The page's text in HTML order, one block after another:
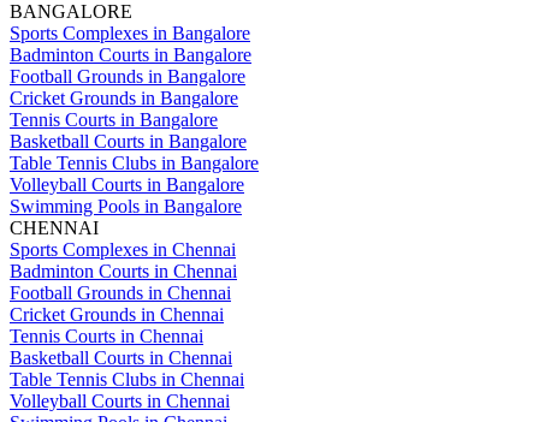
BANGALORE
Sports Complexes in Bangalore
Badminton Courts in Bangalore
Football Grounds in Bangalore
Cricket Grounds in Bangalore
Tennis Courts in Bangalore
Basketball Courts in Bangalore
Table Tennis Clubs in Bangalore
Volleyball Courts in Bangalore
Swimming Pools in Bangalore
CHENNAI
Sports Complexes in Chennai
Badminton Courts in Chennai
Football Grounds in Chennai
Cricket Grounds in Chennai
Tennis Courts in Chennai
Basketball Courts in Chennai
Table Tennis Clubs in Chennai
Volleyball Courts in Chennai